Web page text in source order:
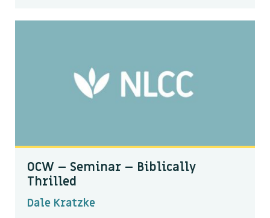
OCW – Seminar – Biblically
Thrilled
Dale Kratzke